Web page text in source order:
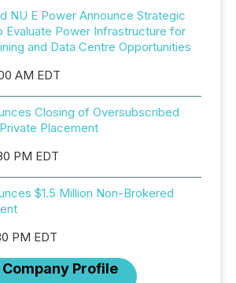
NU E Power Announce Strategic
Evaluate Power Infrastructure for
and Data Centre Opportunities
AM EDT
Closing of Oversubscribed
Placement
PM EDT
$1.5 Million Non-Brokered
PM EDT
Company Profile